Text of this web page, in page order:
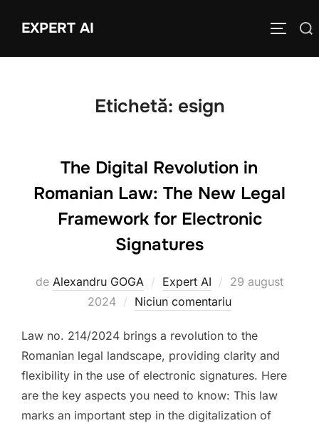
EXPERT AI
Caută
Etichetă: esign
The Digital Revolution in
Romanian Law: The New Legal
Framework for Electronic
Signatures
de Alexandru GOGA Expert AI
Publicat
pe
29 august
2024
Niciun comentariu
Law no. 214/2024 brings a revolution to the
Romanian legal landscape, providing clarity and
flexibility in the use of electronic signatures. Here
are the key aspects you need to know: This law
marks an important step in the digitalization of